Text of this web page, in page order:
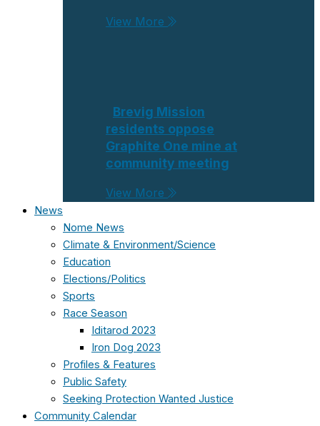
View More
Brevig Mission
residents oppose
Graphite One mine at
community meeting
View More
News
Nome News
Climate & Environment/Science
Education
Elections/Politics
Sports
Race Season
Iditarod 2023
Iron Dog 2023
Profiles & Features
Public Safety
Seeking Protection Wanted Justice
Community Calendar